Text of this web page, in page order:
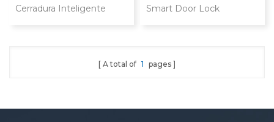
Smart Keyless Front
Cerradura Inteligente
Smart Door Lock
A total of 1 pages